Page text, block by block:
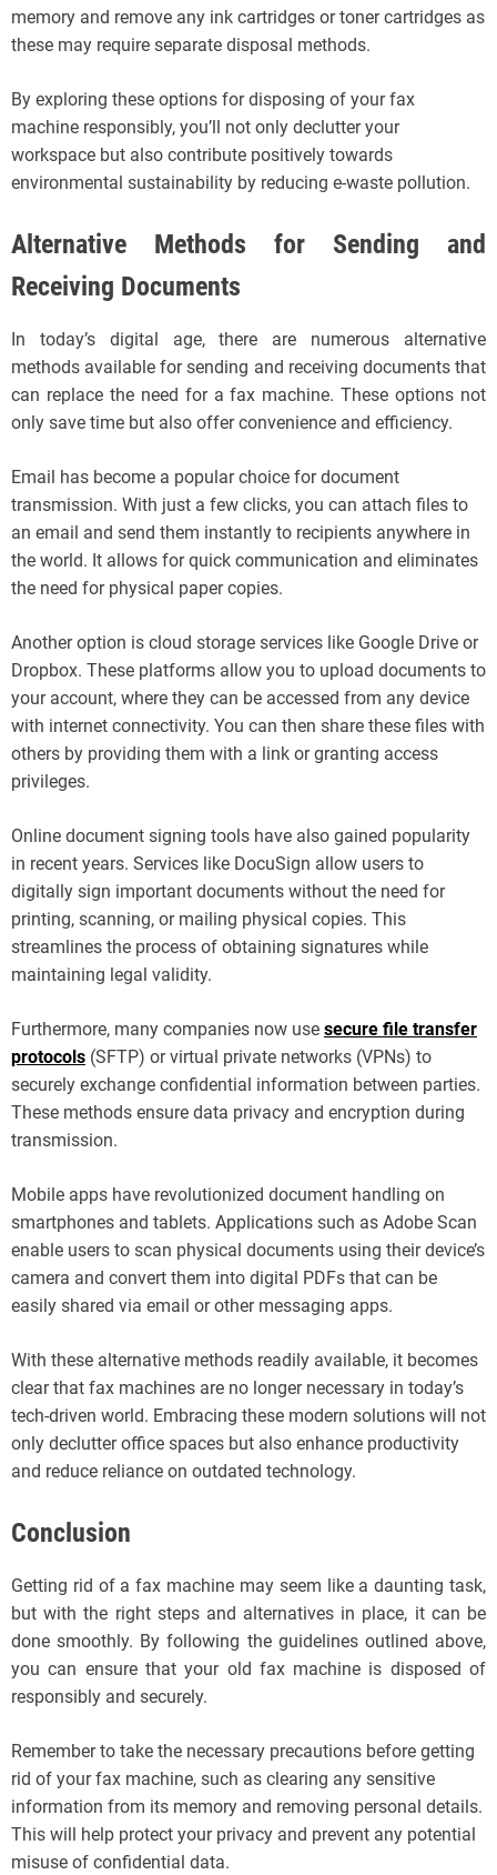
memory and remove any ink cartridges or toner cartridges as
these may require separate disposal methods.
By exploring these options for disposing of your fax
machine responsibly, you’ll not only declutter your
workspace but also contribute positively towards
environmental sustainability by reducing e-waste pollution.
Alternative Methods for Sending and
Receiving Documents
In today’s digital age, there are numerous alternative
methods available for sending and receiving documents that
can replace the need for a fax machine. These options not
only save time but also offer convenience and efficiency.
Email has become a popular choice for document
transmission. With just a few clicks, you can attach files to
an email and send them instantly to recipients anywhere in
the world. It allows for quick communication and eliminates
the need for physical paper copies.
Another option is cloud storage services like Google Drive or
Dropbox. These platforms allow you to upload documents to
your account, where they can be accessed from any device
with internet connectivity. You can then share these files with
others by providing them with a link or granting access
privileges.
Online document signing tools have also gained popularity
in recent years. Services like DocuSign allow users to
digitally sign important documents without the need for
printing, scanning, or mailing physical copies. This
streamlines the process of obtaining signatures while
maintaining legal validity.
Furthermore, many companies now use secure file transfer
protocols (SFTP) or virtual private networks (VPNs) to
securely exchange confidential information between parties.
These methods ensure data privacy and encryption during
transmission.
Mobile apps have revolutionized document handling on
smartphones and tablets. Applications such as Adobe Scan
enable users to scan physical documents using their device’s
camera and convert them into digital PDFs that can be
easily shared via email or other messaging apps.
With these alternative methods readily available, it becomes
clear that fax machines are no longer necessary in today’s
tech-driven world. Embracing these modern solutions will not
only declutter office spaces but also enhance productivity
and reduce reliance on outdated technology.
Conclusion
Getting rid of a fax machine may seem like a daunting task,
but with the right steps and alternatives in place, it can be
done smoothly. By following the guidelines outlined above,
you can ensure that your old fax machine is disposed of
responsibly and securely.
Remember to take the necessary precautions before getting
rid of your fax machine, such as clearing any sensitive
information from its memory and removing personal details.
This will help protect your privacy and prevent any potential
misuse of confidential data.